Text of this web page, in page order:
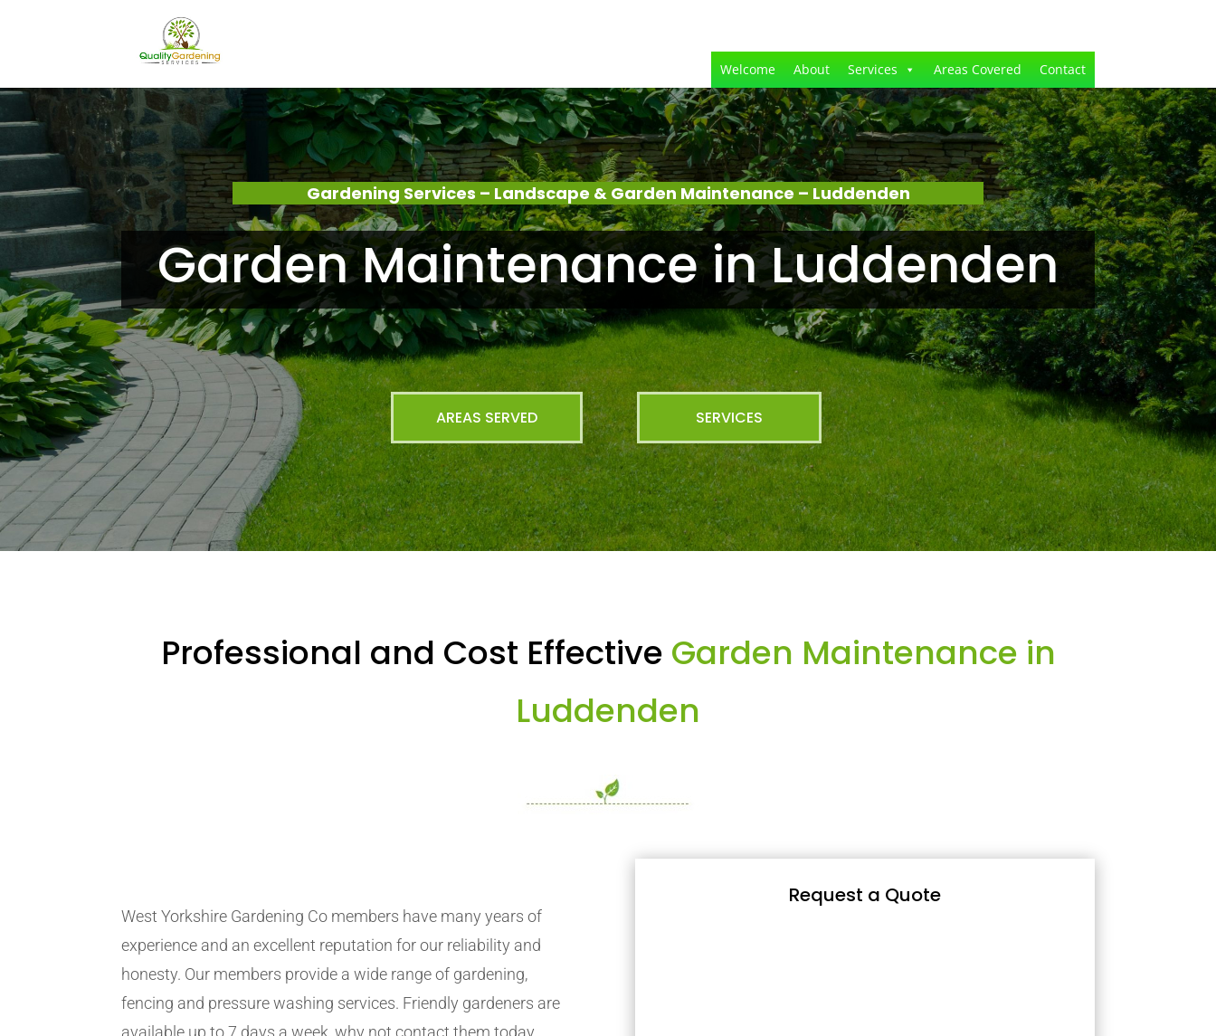
Welcome About Services Areas Covered Contact
Gardening Services – Landscape & Garden Maintenance – Luddenden
Garden Maintenance in Luddenden
AREAS SERVED SERVICES
Professional and Cost Effective Garden Maintenance in
Luddenden
West Yorkshire Gardening Co members have many years of
experience and an excellent reputation for our reliability and
honesty. Our members provide a wide range of gardening,
fencing and pressure washing services. Friendly gardeners are
available up to 7 days a week, why not contact them today.
Request a Quote